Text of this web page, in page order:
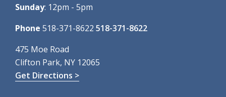
Teen Paint & Sip- For grades 6-12
Mon, Aug 10, 2:00pm - 3:00pm
Room
Come paint and sip to lofi...
Register
Sunday: 12pm - 5pm
Phone 518-371-8622 518-371-8622
475 Moe Road
Clifton Park, NY 12065
Get Directions >